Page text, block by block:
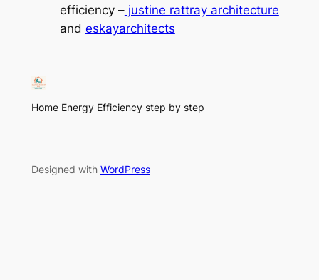
efficiency –justine rattray architecture
and eskayarchitects
Home Energy Efficiency step by step
Designed with WordPress